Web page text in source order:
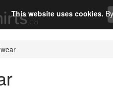
This website uses cookies.